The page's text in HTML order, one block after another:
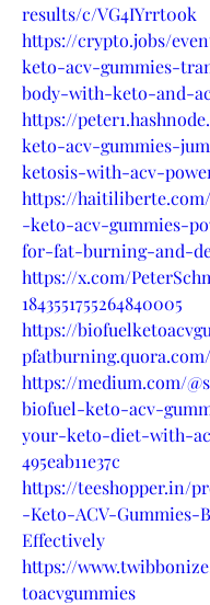
results/c/VG4IYrrt0ok
https://crypto.jobs/
keto-acv-gummies-
body-with-keto-and-
https://
keto-acv-gummies-
ketosis-with-acv-
https://
-keto-acv-gummies-
for-fat-burning-and-
https://x.com/
1843551755264840005
https://
pfatburning.quora.com/
https://medium.com/
biofuel-keto-acv-
your-keto-diet-with-
495eab11e37c
https://teeshopper.in/
-Keto-ACV-Gummies-
Effectively
https://
toacvgummies